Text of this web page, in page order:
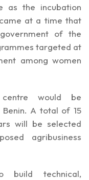
as the incubation
at a time that
of the
targeted at
among women
centre would be
A total of 15
will be selected
agribusiness
build technical,